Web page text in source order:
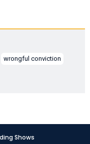
wrongful conviction
Shows